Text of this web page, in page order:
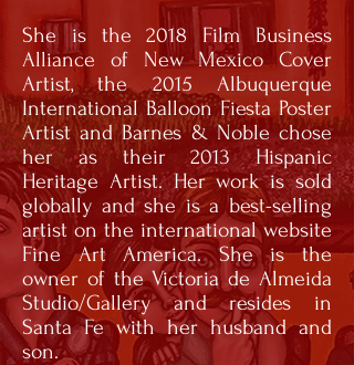
She is the 2018 Film Business
Alliance of New Mexico Cover
Artist, the 2015 Albuquerque
International Balloon Fiesta Poster
Artist and Barnes & Noble chose
her as their 2013 Hispanic
Heritage Artist. Her work is sold
globally and she is a best-selling
artist on the international website
Fine Art America. She is the
owner of the Victoria de Almeida
Studio/Gallery and resides in
Santa Fe with her husband and
son.